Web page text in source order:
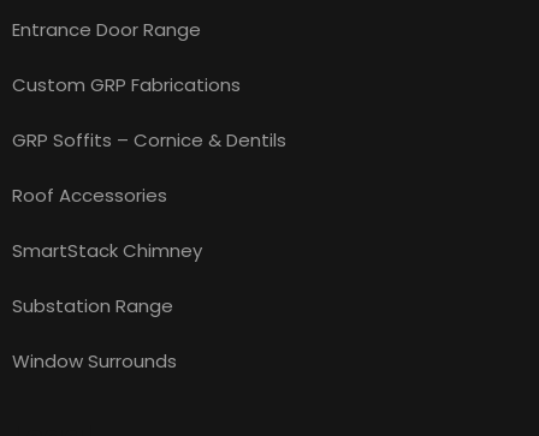
Entrance Door Range
Custom GRP Fabrications
GRP Soffits – Cornice & Dentils
Roof Accessories
SmartStack Chimney
Substation Range
Window Surrounds